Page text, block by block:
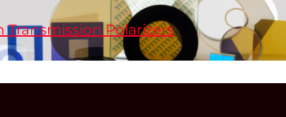
designs available such as beam splitters
band-stop, short-pass, and long-pass filters.
wavelength range extends from the UV to the
filters can be found in the product section of the
Transmission Polarizers
high contrast and high transmission for the